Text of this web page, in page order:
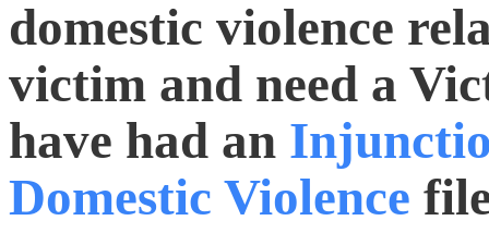
domestic violence
victim and need a
have had an
Domestic Violence